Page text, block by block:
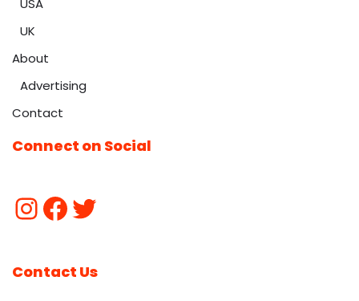
UK
About
Advertising
Contact
Connect on Social
Contact Us